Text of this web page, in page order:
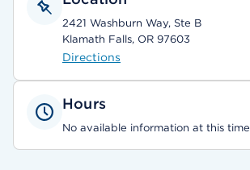
2421 Washburn Way, Ste B
Klamath Falls, OR 97603
Directions
Hours
No available information at this time